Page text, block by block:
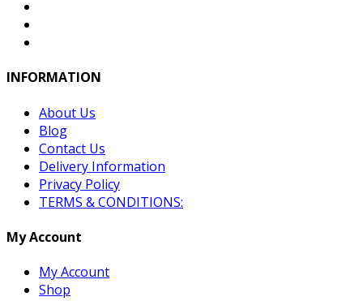
INFORMATION
About Us
Blog
Contact Us
Delivery Information
Privacy Policy
TERMS & CONDITIONS:
My Account
My Account
Shop